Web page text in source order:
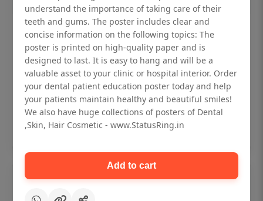
Dental checkup retro Dental poster for
dentist clinic without frame
Status Ring
₹450
Add to cart
understand the importance of taking care of their
teeth and gums. The poster includes clear and
concise information on the following topics: The
poster is printed on high-quality paper and is
designed to last. It is easy to hang and will be a
valuable asset to your clinic or hospital interior. Order
your dental patient education poster today and help
your patients maintain healthy and beautiful smiles!
We also have huge collections of posters of Dental
,Skin, Hair Cosmetic - www.StatusRing.in
Add to cart